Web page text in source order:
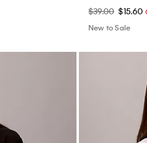
$39.00 $15.60
New to Sale